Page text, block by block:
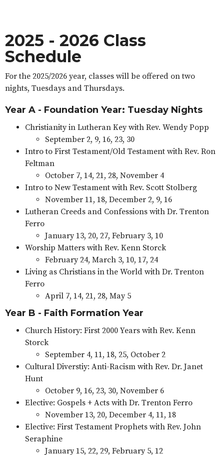
2025 - 2026 Class
Schedule
For the 2025/2026 year, classes will be offered on two
nights, Tuesdays and Thursdays.
Year A - Foundation Year: Tuesday Nights
Christianity in Lutheran Key with Rev. Wendy Popp
September 2, 9, 16, 23, 30
Intro to First Testament/Old Testament with Rev. Ron
Feltman
October 7, 14, 21, 28, November 4
Intro to New Testament with Rev. Scott Stolberg
November 11, 18, December 2, 9, 16
Lutheran Creeds and Confessions with Dr. Trenton
Ferro
January 13, 20, 27, February 3, 10
Worship Matters with Rev. Kenn Storck
February 24, March 3, 10, 17, 24
Living as Christians in the World with Dr. Trenton
Ferro
April 7, 14, 21, 28, May 5
Year B - Faith Formation Year
Church History: First 2000 Years with Rev. Kenn
Storck
September 4, 11, 18, 25, October 2
Cultural Diverstiy: Anti-Racism with Rev. Dr. Janet
Hunt
October 9, 16, 23, 30, November 6
Elective: Gospels + Acts with Dr. Trenton Ferro
November 13, 20, December 4, 11, 18
Elective: First Testament Prophets with Rev. John
Seraphine
January 15, 22, 29, February 5, 12